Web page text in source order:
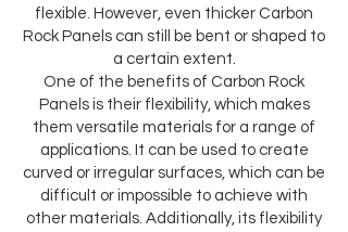
flexible. However, even thicker Carbon
Rock Panels can still be bent or shaped to
a certain extent.
One of the benefits of Carbon Rock
Panels is their flexibility, which makes
them versatile materials for a range of
applications. It can be used to create
curved or irregular surfaces, which can be
difficult or impossible to achieve with
other materials. Additionally, its flexibility